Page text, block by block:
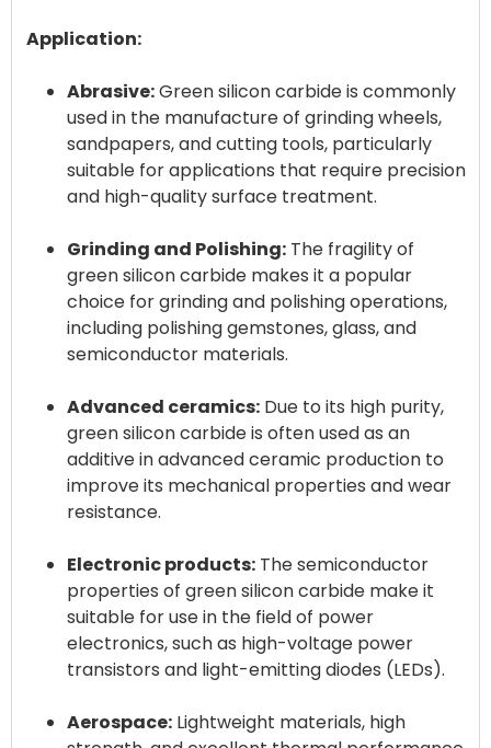
Application:
Abrasive:Green silicon carbide is commonly
used in the manufacture of grinding wheels,
sandpapers, and cutting tools, particularly
suitable for applications that require precision
and high-quality surface treatment.
Grinding and Polishing: The fragility of
green silicon carbide makes it a popular
choice for grinding and polishing operations,
including polishing gemstones, glass, and
semiconductor materials.
Advanced ceramics: Due to its high purity,
green silicon carbide is often used as an
additive in advanced ceramic production to
improve its mechanical properties and wear
resistance.
Electronic products: The semiconductor
properties of green silicon carbide make it
suitable for use in the field of power
electronics, such as high-voltage power
transistors and light-emitting diodes (LEDs).
Aerospace: Lightweight materials, high